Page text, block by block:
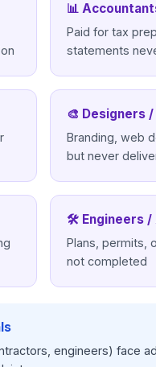
📊
Paid for tax
statements
🎨 Designers
Branding, web
but never
🛠 Engineers
Plans, permits,
not completed
engineers) face